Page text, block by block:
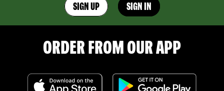
SIGN UP SIGN IN
ORDER FROM OUR APP